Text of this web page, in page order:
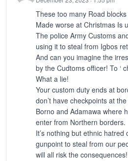
These too many Road
Made worse at Christmas Is
The police Army Customs
using it to steal from Igbos
And can you imagine the
by the Cudtoms officer! To ‘
What a lie!
Your custom duty ends at
don’t have checkpoints at
Borno and Adamawa where
enter from Northern borders.
It’s nothing but ethnic hatred
gunpoint to steal from our
will all risk the consequences!